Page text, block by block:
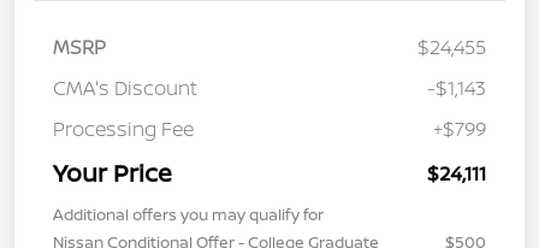
MSRP
$24,455
CMA's Discount
-$1,143
Processing Fee
+$799
Your Price $24,111
Additional offers you may qualify for
Nissan Conditional Offer - College Graduate
$500